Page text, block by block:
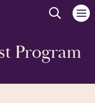
Search
Program